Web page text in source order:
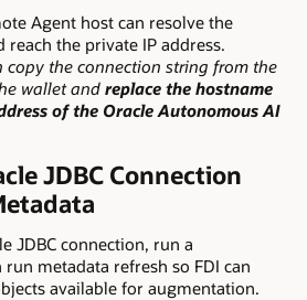
Agent host can resolve the
reach the private IP address.
copy the connection string from the
wallet and replace the hostname
of the Oracle Autonomous AI
JDBC Connection
JDBC connection, run a
metadata refresh so FDI can
available for augmentation.